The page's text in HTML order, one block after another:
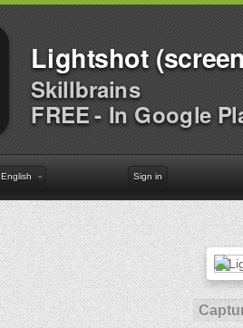
Lightshot
Skillbrains
FREE - In Google
English Sign in